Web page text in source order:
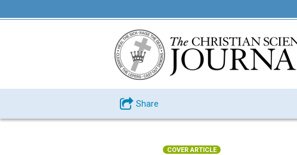
Share
COVER ARTICLE